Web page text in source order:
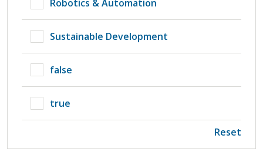
Robotics & Automation
Sustainable Development
false
true
Reset